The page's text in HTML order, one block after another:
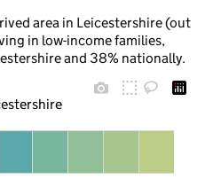
area in Leicestershire (out
in low-income families,
and 38% nationally.